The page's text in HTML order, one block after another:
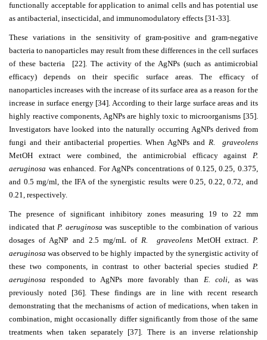
functionally acceptable for application to animal cells and has potential use
as antibacterial, insecticidal, and immunomodulatory effects [31-33].
These variations in the sensitivity of gram-positive and gram-negative
bacteria to nanoparticles may result from these differences in the cell surfaces
of these bacteria [22]. The activity of the AgNPs (such as antimicrobial
efficacy) depends on their specific surface areas. The efficacy of
nanoparticles increases with the increase of its surface area as a reason for the
increase in surface energy [34].According to their large surface areas and its
highly reactive components, AgNPs are highly toxic to microorganisms [35].
Investigators have looked into the naturally occurring AgNPs derived from
fungi and their antibacterial properties. When AgNPs and R. graveolens
MetOH extract were combined, the antimicrobial efficacy against P.
aeruginosa was enhanced. For AgNPs concentrations of 0.125, 0.25, 0.375,
and 0.5 mg/ml, the IFA of the synergistic results were 0.25, 0.22, 0.72, and
0.21, respectively.
The presence of significant inhibitory zones measuring 19 to 22 mm
indicated thatP. aeruginosa was susceptible to the combination of various
dosages of AgNP and 2.5 mg/mL ofR. graveolensMetOH extract.P.
aeruginosa was observed to be highly impacted by the synergistic activity of
these two components, in contrast to other bacterial species studied P.
aeruginosa responded to AgNPs more favorably than E. coli, as was
previously noted [36]. These findings are in line with recent research
demonstrating that the mechanisms of action of medications, when taken in
combination, might occasionally differ significantly from those of the same
treatments when taken separately [37]. There is an inverse relationship